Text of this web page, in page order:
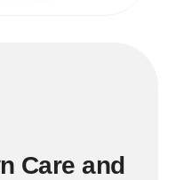
Care and